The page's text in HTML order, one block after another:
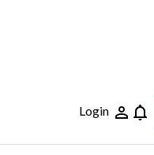
Login